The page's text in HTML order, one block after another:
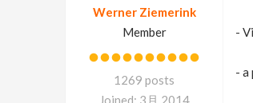
Werner Ziemerink
Member
1269 posts
Joined: 3月 2014
-
- a